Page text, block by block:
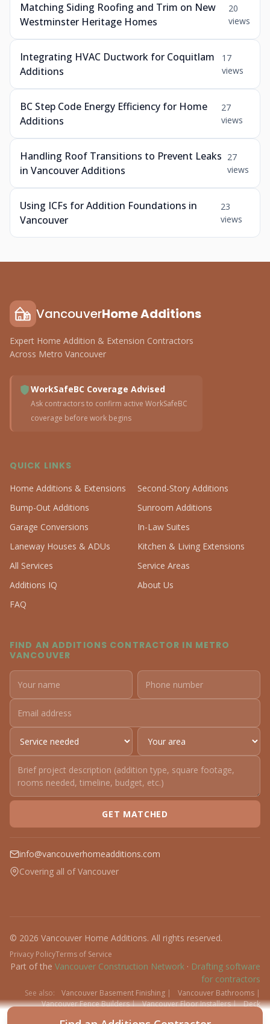
Matching Siding Roofing and Trim on New
Westminster Heritage Homes
20
views
Integrating HVAC Ductwork for Coquitlam
Additions
17
views
BC Step Code Energy Efficiency for Home
Additions
27
views
Handling Roof Transitions to Prevent Leaks
in Vancouver Additions
27
views
Using ICFs for Addition Foundations in
Vancouver
23
views
VancouverHome Additions
Expert Home Addition & Extension Contractors
Across Metro Vancouver
WorkSafeBC Coverage Advised
Ask contractors to confirm active WorkSafeBC
coverage before work begins
QUICK LINKS
Home Additions & Extensions
Second-Story Additions
Bump-Out Additions
Sunroom Additions
Garage Conversions
In-Law Suites
Laneway Houses & ADUs
Kitchen & Living Extensions
All Services
Service Areas
Additions IQ
About Us
FAQ
FIND AN ADDITIONS CONTRACTOR IN METRO
VANCOUVER
GET MATCHED
info@vancouverhomeadditions.com
Covering all of Vancouver
© 2026 Vancouver Home Additions. All rights reserved.
Privacy PolicyTerms of Service
Part of the Vancouver Construction Network · Drafting software
for contractors
See also: Vancouver Basement Finishing | Vancouver Bathrooms |
Vancouver Fence Builders| Vancouver Floor Installers| Deck